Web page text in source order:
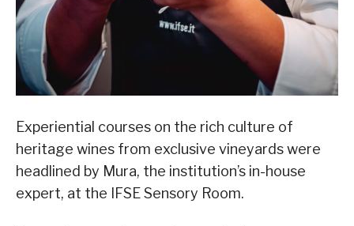
Experiential courses on the rich culture of
heritage wines from exclusive vineyards were
headlined by Mura, the institution’s in-house
expert, at the IFSE Sensory Room.